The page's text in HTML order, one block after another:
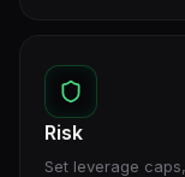
Risk
Set leverage